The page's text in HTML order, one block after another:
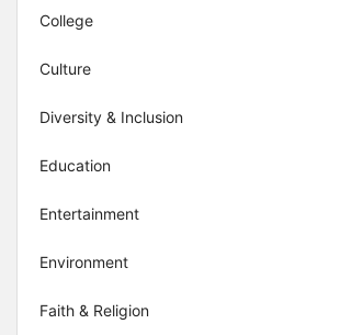
College
Culture
Diversity & Inclusion
Education
Entertainment
Environment
Faith & Religion